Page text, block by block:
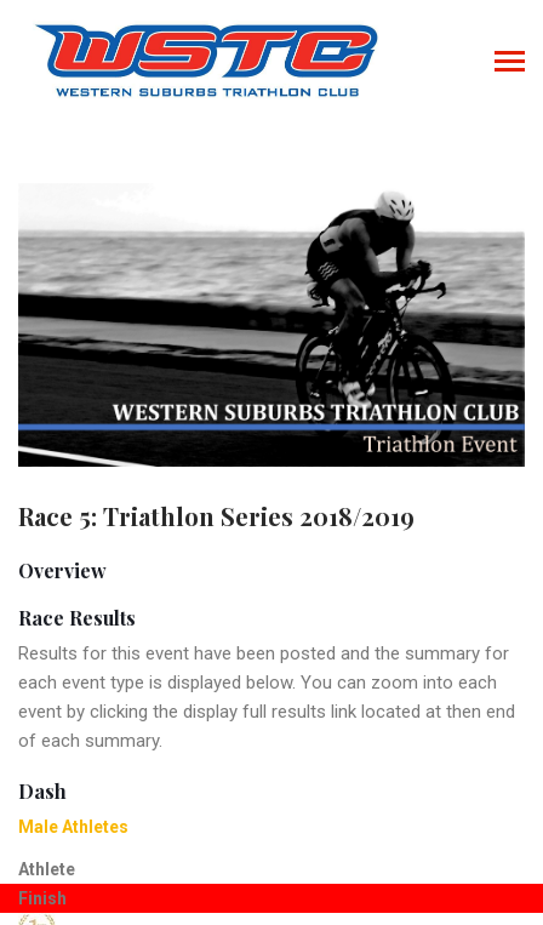
Race 5: Triathlon Series 2018/2019
Overview
Race Results
Results for this event have been posted and the summary for
each event type is displayed below. You can zoom into each
event by clicking the display full results link located at then end
of each summary.
Dash
Male Athletes
Athlete
Finish